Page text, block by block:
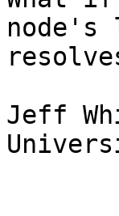
node's
Jeff